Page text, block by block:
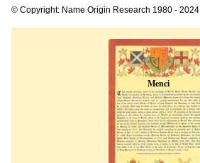
© Copyright: Name Origin Research 1980 - 2024